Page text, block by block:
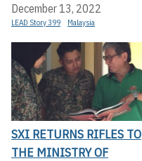
December 13, 2022
LEAD Story 399 Malaysia
SXI RETURNS RIFLES TO
THE MINISTRY OF